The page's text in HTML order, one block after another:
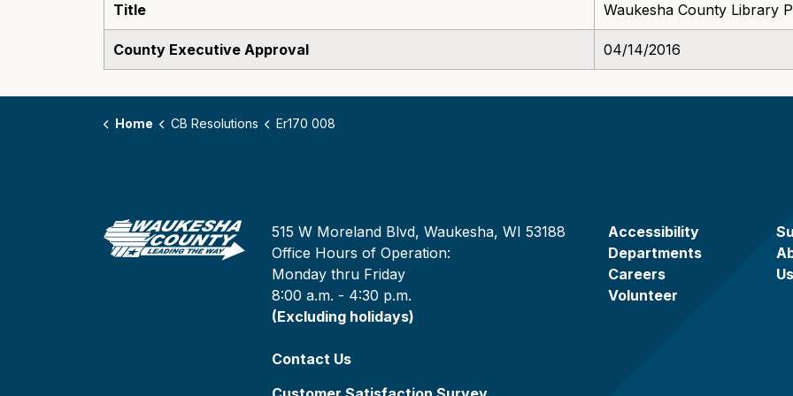
Title Waukesha County Library
County Executive Approval 04/14/2016
Home CB Resolutions Er170 008
515 W Moreland Blvd, Waukesha, WI 53188
Office Hours of Operation:
Monday thru Friday
8:00 a.m. - 4:30 p.m.
(Excluding holidays)
Contact Us
Accessibility
Departments
Careers
Volunteer
Us